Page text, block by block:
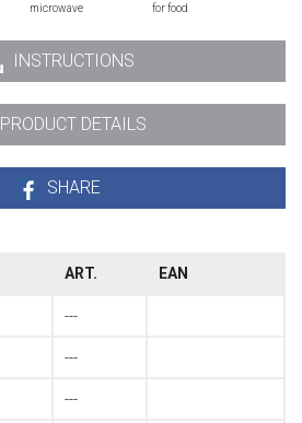
microwave for food
INSTRUCTIONS
PRODUCT DETAILS
SHARE
ART. EAN
---
---
---